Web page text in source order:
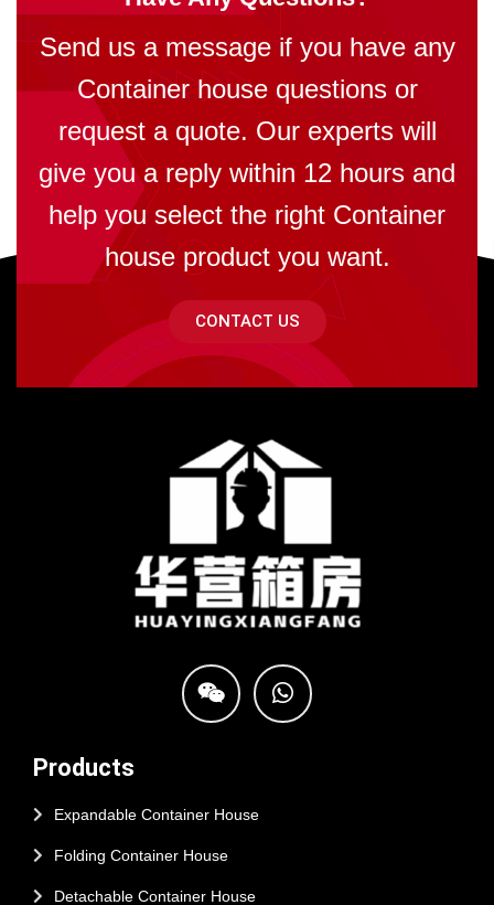
Send us a message if you have any
Container house questions or
request a quote. Our experts will
give you a reply within 12 hours and
help you select the right Container
house product you want.
CONTACT US
Products
Expandable Container House
Folding Container House
Detachable Container House